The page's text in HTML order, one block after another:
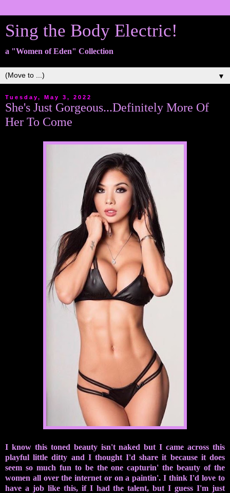
Sing the Body Electric!
a "Women of Eden" Collection
▼
Tuesday, May 3, 2022
She's Just Gorgeous...Definitely More Of
Her To Come
I know this toned beauty isn't naked but I came across this
playful little ditty and I thought I'd share it because it does
seem so much fun to be the one capturin' the beauty of the
women all over the internet or on a paintin'. I think I'd love to
have a job like this, if I had the talent, but I guess I'm just